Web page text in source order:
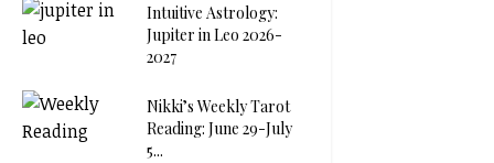
Intuitive Astrology:
Jupiter in Leo 2026-
2027
Nikki’s Weekly Tarot
Reading: June 29-July
5...